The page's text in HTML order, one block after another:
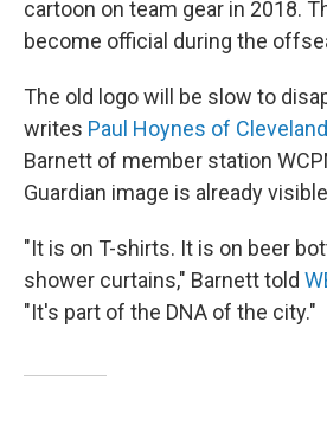
cartoon on team gear in 2018.
become official during the
The old logo will be slow to
writes Paul Hoynes of
Barnett of member station
Guardian image is already
"It is on T-shirts. It is on beer
shower curtains," Barnett told
"It's part of the DNA of the city."